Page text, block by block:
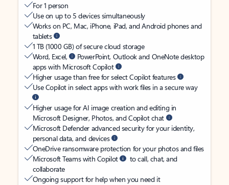
For 1 person
Use on up to 5 devices simultaneously
Works on PC, Mac, iPhone, iPad, and Android phones and
tablets
1 TB (1000 GB) of secure cloud storage
Word, Excel,
PowerPoint, Outlook and OneNote desktop
apps with Microsoft Copilot
Higher usage than free for select Copilot features
Use Copilot in select apps with work files in a secure way
Higher usage for AI image creation and editing in
Microsoft Designer, Photos, and Copilot chat
Microsoft Defender advanced security for your identity,
personal data, and devices
OneDrive ransomware protection for your photos and files
Microsoft Teams with Copilot
to call, chat, and
collaborate
Ongoing support for help when you need it